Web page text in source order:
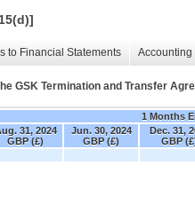
to Financial Statements
GSK Termination and Transfer
1 Months
31, 2024
GBP (£)
Jun. 30, 2024
GBP (£)
Dec. 31,
GBP